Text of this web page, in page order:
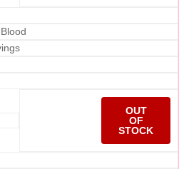
OUT
OF
STOCK